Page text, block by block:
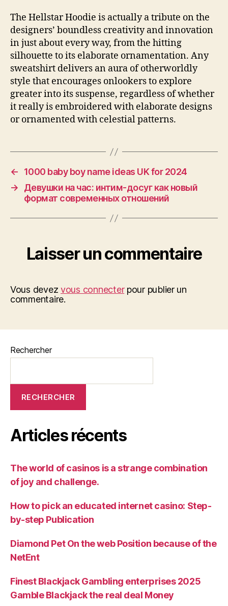
The Hellstar Hoodie is actually a tribute on the
designers’ boundless creativity and innovation
in just about every way, from the hitting
silhouette to its elaborate ornamentation. Any
sweatshirt delivers an aura of otherworldly
style that encourages onlookers to explore
greater into its suspense, regardless of whether
it really is embroidered with elaborate designs
or ornamented with celestial patterns.
←
1000 baby boy name ideas UK for 2024
→
Девушки на час: интим-досуг как новый
формат современных отношений
Laisser un commentaire
Vous devezvous connecterpour publier un
commentaire.
Rechercher
RECHERCHER
Articles récents
The world of casinos is a strange combination
of joy and challenge.
How to pick an educated internet casino: Step-
by-step Publication
Diamond Pet On the web Position because of the
NetEnt
Finest Blackjack Gambling enterprises 2025
Gamble Blackjack the real deal Money